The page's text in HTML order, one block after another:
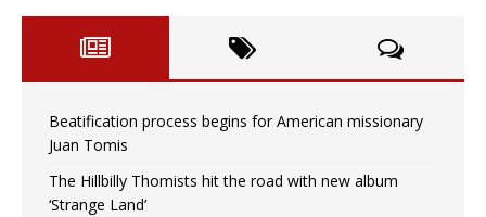
Beatification process begins for American missionary
Juan Tomis
The Hillbilly Thomists hit the road with new album
‘Strange Land’